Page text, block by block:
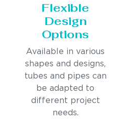
Flexible
Design
Options
Available in various
shapes and designs,
tubes and pipes can
be adapted to
different project
needs.